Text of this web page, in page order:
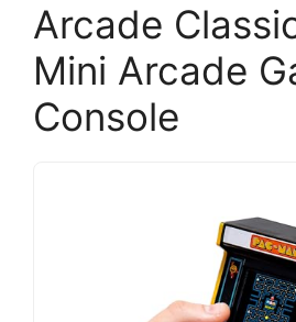
Arcade
Mini Arcade
Console